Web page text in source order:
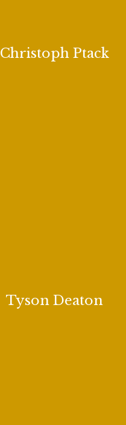
Christoph Ptack
Tyson Deaton